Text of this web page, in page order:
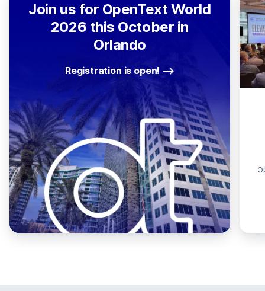
Join us for OpenText World
2026 this October in
Orlando
Registration is open!